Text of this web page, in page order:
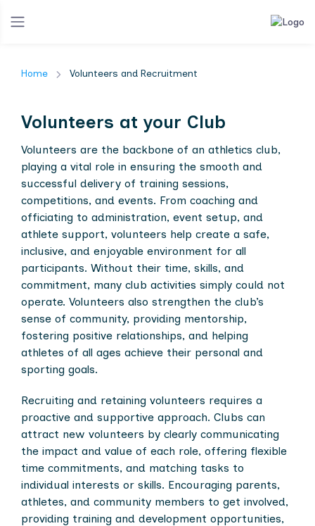
Home Volunteers and Recruitment
Volunteers at your Club
Volunteers are the backbone of an athletics club,
playing a vital role in ensuring the smooth and
successful delivery of training sessions,
competitions, and events. From coaching and
officiating to administration, event setup, and
athlete support, volunteers help create a safe,
inclusive, and enjoyable environment for all
participants. Without their time, skills, and
commitment, many club activities simply could not
operate. Volunteers also strengthen the club’s
sense of community, providing mentorship,
fostering positive relationships, and helping
athletes of all ages achieve their personal and
sporting goals.
Recruiting and retaining volunteers requires a
proactive and supportive approach. Clubs can
attract new volunteers by clearly communicating
the impact and value of each role, offering flexible
time commitments, and matching tasks to
individual interests or skills. Encouraging parents,
athletes, and community members to get involved,
providing training and development opportunities,